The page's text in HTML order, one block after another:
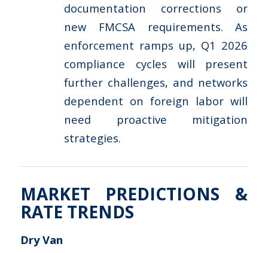
documentation corrections or
new FMCSA requirements. As
enforcement ramps up, Q1 2026
compliance cycles will present
further challenges, and networks
dependent on foreign labor will
need proactive mitigation
strategies.
MARKET PREDICTIONS &
RATE TRENDS
Dry Van